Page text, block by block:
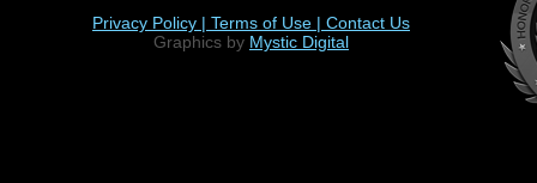
Privacy Policy | Terms of Use | Contact Us
Graphics by Mystic Digital